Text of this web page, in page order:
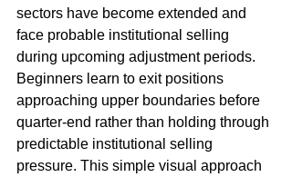
sectors have become extended and
face probable institutional selling
during upcoming adjustment periods.
Beginners learn to exit positions
approaching upper boundaries before
quarter-end rather than holding through
predictable institutional selling
pressure. This simple visual approach